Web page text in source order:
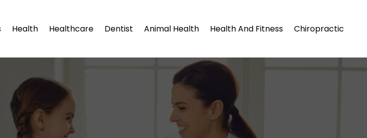
Health Healthcare Dentist Animal Health Health And Fitness Chiropractic